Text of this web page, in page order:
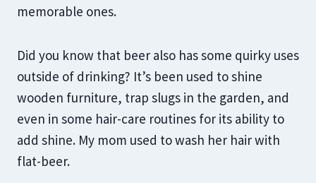
memorable ones.
Did you know that beer also has some quirky uses
outside of drinking? It’s been used to shine
wooden furniture, trap slugs in the garden, and
even in some hair-care routines for its ability to
add shine. My mom used to wash her hair with
flat-beer.